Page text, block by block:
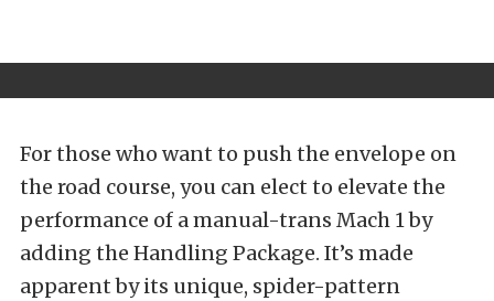
For those who want to push the envelope on
the road course, you can elect to elevate the
performance of a manual-trans Mach 1 by
adding the Handling Package. It’s made
apparent by its unique, spider-pattern